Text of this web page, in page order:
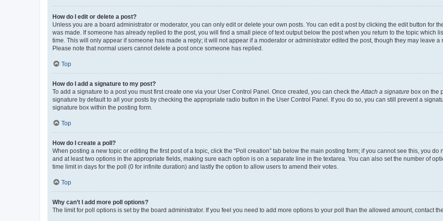
How do I edit or delete a post?
Unless you are a board administrator or moderator, you can only edit or delete your own posts. You can edit a post by clicking the edit button for
was made. If someone has already replied to the post, you will find a small piece of text output below the post when you return to the topic which
time. This will only appear if someone has made a reply; it will not appear if a moderator or administrator edited the post, though they may leave
Please note that normal users cannot delete a post once someone has replied.
Top
How do I add a signature to my post?
To add a signature to a post you must first create one via your User Control Panel. Once created, you can check the Attach a signature box on the
signature by default to all your posts by checking the appropriate radio button in the User Control Panel. If you do so, you can still prevent a
signature box within the posting form.
Top
How do I create a poll?
When posting a new topic or editing the first post of a topic, click the “Poll creation” tab below the main posting form; if you cannot see this, you
and at least two options in the appropriate fields, making sure each option is on a separate line in the textarea. You can also set the number of
time limit in days for the poll (0 for infinite duration) and lastly the option to allow users to amend their votes.
Top
Why can’t I add more poll options?
The limit for poll options is set by the board administrator. If you feel you need to add more options to your poll than the allowed amount, contact